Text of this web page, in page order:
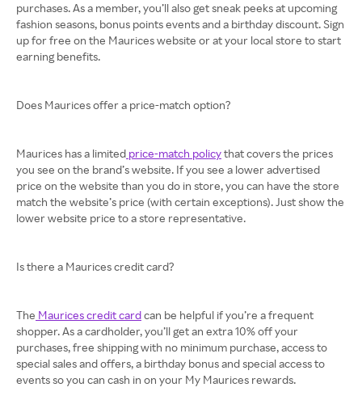
purchases. As a member, you’ll also get sneak peeks at upcoming
fashion seasons, bonus points events and a birthday discount. Sign
up for free on the Maurices website or at your local store to start
earning benefits.
Does Maurices offer a price-match option?
Maurices has a limited price-match policythat covers the prices
you see on the brand’s website. If you see a lower advertised
price on the website than you do in store, you can have the store
match the website’s price (with certain exceptions). Just show the
lower website price to a store representative.
Is there a Maurices credit card?
The Maurices credit cardcan be helpful if you’re a frequent
shopper. As a cardholder, you’ll get an extra 10% off your
purchases, free shipping with no minimum purchase, access to
special sales and offers, a birthday bonus and special access to
events so you can cash in on your My Maurices rewards.